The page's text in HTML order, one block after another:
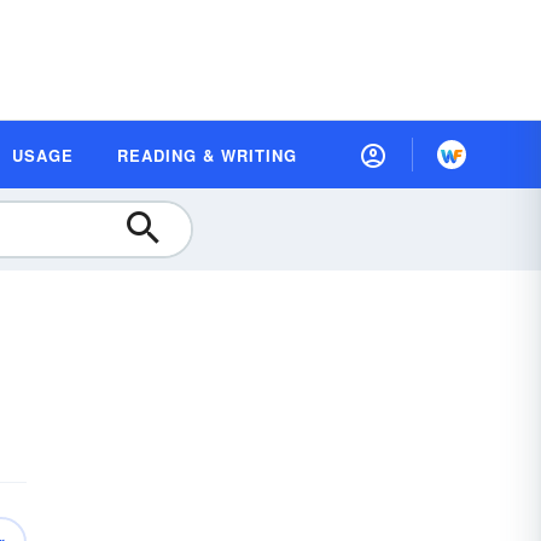
USAGE READING & WRITING